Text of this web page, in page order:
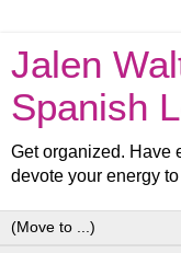
Jalen
Spanish
Get organized. Have
devote your energy